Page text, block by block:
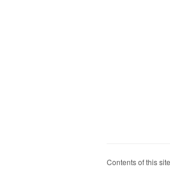
Contents of this